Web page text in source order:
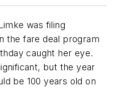
was filing
the fare deal program
caught her eye.
but the year
be 100 years old on